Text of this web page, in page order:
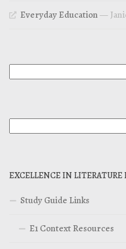
Everyday Education—
EXCELLENCE IN LITERATURE
Study Guide Links
E1 Context Resources